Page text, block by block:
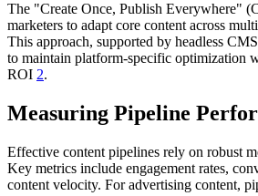
The "Create Once, Publish Everywhere"
marketers to adapt core content across
This approach, supported by headless
to maintain platform-specific optimization
ROI 2.
Measuring Pipeline
Effective content pipelines rely on robust
Key metrics include engagement rates,
content velocity. For advertising content,